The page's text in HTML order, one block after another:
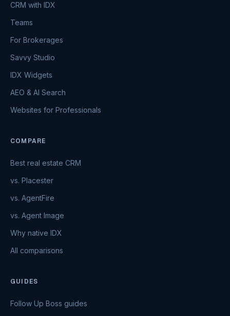
CRM with IDX
Teams
For Brokerages
Savvy Studio
IDX Widgets
AEO & AI Search
Websites for Professionals
COMPARE
Best real estate CRM
vs. Placester
vs. AgentFire
vs. Agent Image
Why native IDX
All comparisons
GUIDES
Follow Up Boss guides